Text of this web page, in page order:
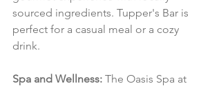
sourced ingredients. Tupper's Bar is
perfect for a casual meal or a cozy
drink.
Spa and Wellness: The Oasis Spa at